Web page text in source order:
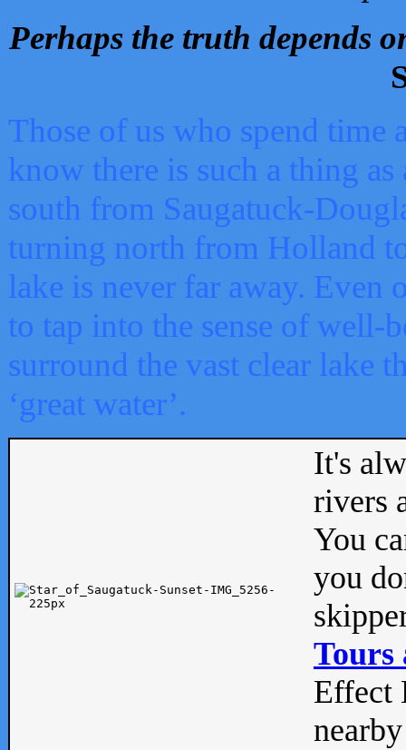
Perhaps the truth depends
Those of us who spend time
know there is such a thing as
south from Saugatuck-
turning north from Holland
lake is never far away. Even
to tap into the sense of well-
surround the vast clear lake
‘great water’.
It's
rivers
You
you
Tours
Effect